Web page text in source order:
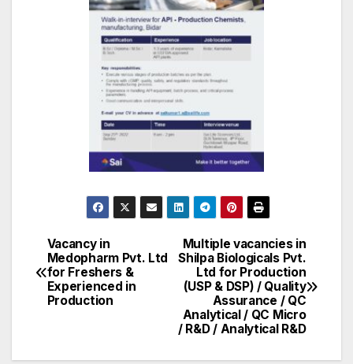
Post
navigation
Multiple vacancies in
Shilpa Biologicals Pvt.
Ltd for Production
(USP & DSP) / Quality
Assurance / QC
Analytical / QC Micro
/ R&D / Analytical R&D
Vacancy in
Medopharm Pvt. Ltd
for Freshers &
Experienced in
Production